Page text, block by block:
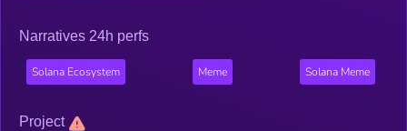
Narratives 24h perfs
Solana Ecosystem Meme Solana Meme
Project